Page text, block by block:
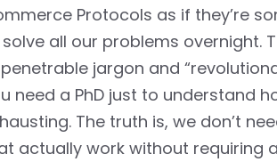
Protocols as if they’re
all our problems overnight.
jargon and
need a PhD just to understand
The truth is, we don’t
actually work without requiring